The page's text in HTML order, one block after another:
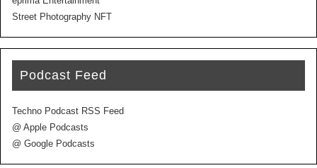
Street Photography NFT
Podcast Feed
Techno Podcast RSS Feed
@ Apple Podcasts
@ Google Podcasts